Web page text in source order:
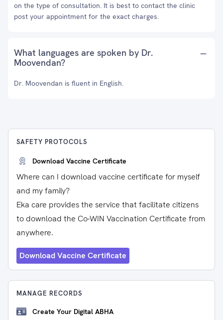
on the type of consultation. It is best to contact the clinic
post your appointment for the exact charges.
What languages are spoken by Dr.
Moovendan?
Dr. Moovendan is fluent in English.
SAFETY PROTOCOLS
Download Vaccine Certificate
Where can I download vaccine certificate for myself
and my family?
Eka care provides the service that facilitate citizens
to download the Co-WIN Vaccination Certificate from
anywhere.
Download Vaccine Certificate
MANAGE RECORDS
Create Your Digital ABHA